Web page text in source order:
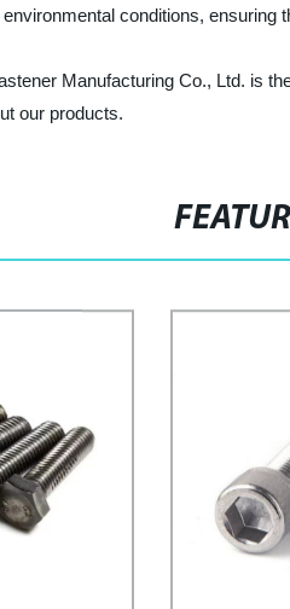
conditions, ensuring
Manufacturing Co., Ltd. is
our products.